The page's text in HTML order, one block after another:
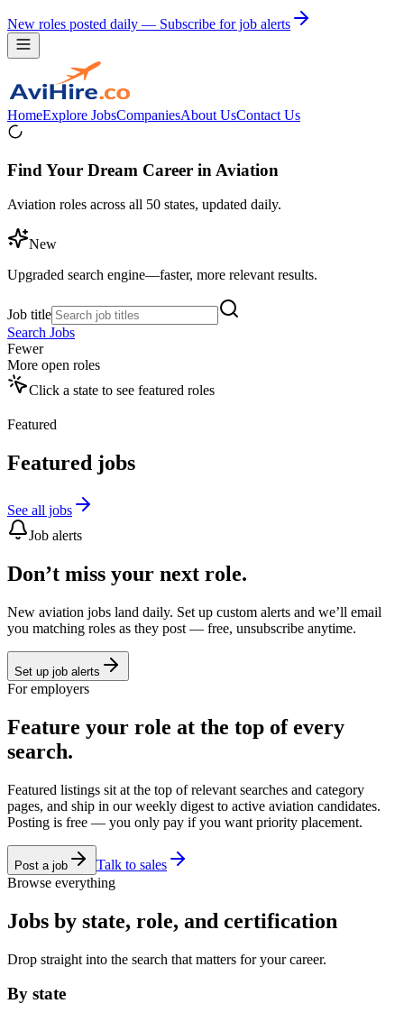
New roles posted daily — Subscribe for job alerts
HomeExplore JobsCompaniesAbout UsContact Us
Find Your Dream Career in Aviation
Aviation roles across all 50 states, updated daily.
New
Upgraded search engine—faster, more relevant results.
Job title
Search Jobs
Fewer
More open roles
Click a state to see featured roles
Featured
Featured jobs
See all jobs
Job alerts
Don’t miss your next role.
New aviation jobs land daily. Set up custom alerts and we’ll email
you matching roles as they post — free, unsubscribe anytime.
Set up job alerts
For employers
Feature your role at the top of every
search.
Featured listings sit at the top of relevant searches and category
pages, and ship in our weekly digest to active aviation candidates.
Posting is free — you only pay if you want priority placement.
Post a job
Talk to sales
Browse everything
Jobs by state, role, and certification
Drop straight into the search that matters for your career.
By state